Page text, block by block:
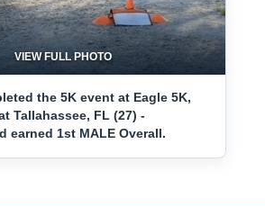
VIEW FULL PHOTO
the 5K event at Eagle 5K,
Tallahassee, FL (27) -
earned 1st MALE Overall.